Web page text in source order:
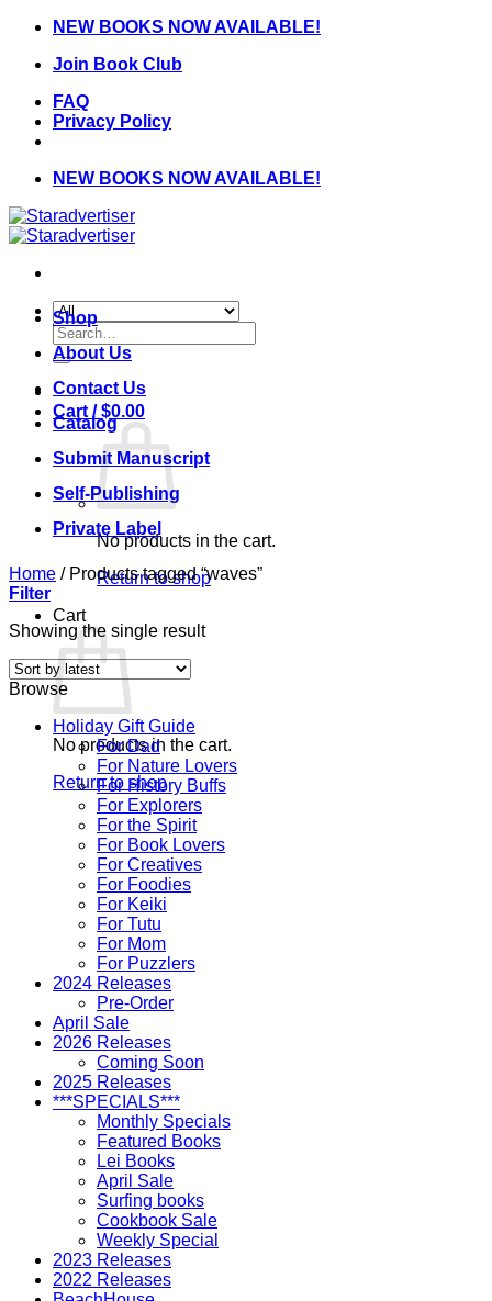
Skip
content
NEW BOOKS NOW AVAILABLE!
Join Book Club
FAQ
Privacy Policy
NEW BOOKS NOW AVAILABLE!
Search
for:
Cart /$0.00
No products in the cart.
Return to shop
Cart
No products in the cart.
Return to shop
Shop
About Us
Contact Us
Catalog
Submit Manuscript
Self-Publishing
Private Label
Home /Products tagged “waves”
Filter
Showing the single result
Browse
Holiday Gift Guide
For Dad
For Nature Lovers
For History Buffs
For Explorers
For the Spirit
For Book Lovers
For Creatives
For Foodies
For Keiki
For Tutu
For Mom
For Puzzlers
2024 Releases
Pre-Order
April Sale
2026 Releases
Coming Soon
2025 Releases
***SPECIALS***
Monthly Specials
Featured Books
Lei Books
April Sale
Surfing books
Cookbook Sale
Weekly Special
2023 Releases
2022 Releases